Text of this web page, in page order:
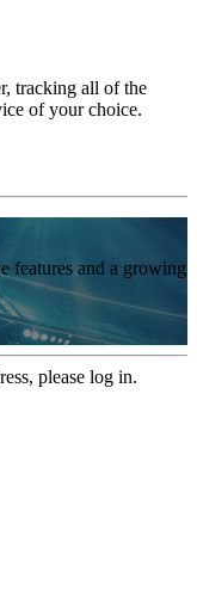
tracking all of the
of your choice.
features and a growing
please log in.